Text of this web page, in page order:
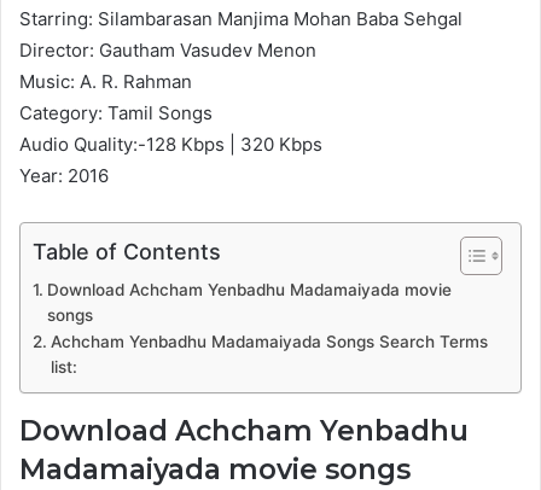
Starring: Silambarasan Manjima Mohan Baba Sehgal
Director: Gautham Vasudev Menon
Music: A. R. Rahman
Category: Tamil Songs
Audio Quality:-128 Kbps | 320 Kbps
Year: 2016
Table of Contents
Download Achcham Yenbadhu Madamaiyada movie
songs
Achcham Yenbadhu Madamaiyada Songs Search Terms
list:
Download Achcham Yenbadhu
Madamaiyada movie songs